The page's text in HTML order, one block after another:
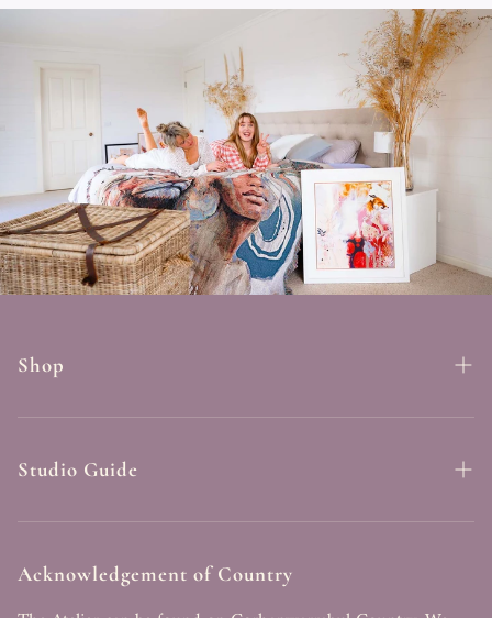
Shop
Fine Art Prints
Originals
Art Blankets
Studio Guide
Search
FAQ
Acknowledgement of Country